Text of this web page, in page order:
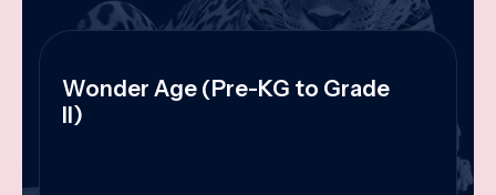
Wonder Age (Pre-KG to Grade
II)